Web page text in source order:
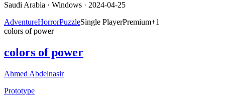
Saudi Arabia · Windows · 2024-04-25
AdventureHorrorPuzzleSingle PlayerPremium+1
colors of power
colors of power
Ahmed Abdelnasir
Prototype